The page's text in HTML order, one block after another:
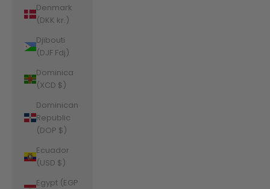
Denmark
(DKK kr.)
Djibouti
(DJF Fdj)
Dominica
(XCD $)
Dominican
Republic
(DOP $)
Ecuador
(USD $)
Egypt (EGP